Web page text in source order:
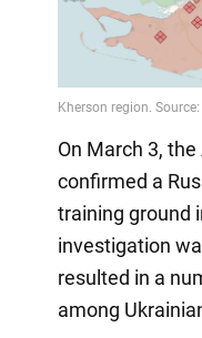
On March 3,
confirmed a
training ground
investigation
resulted in a
among